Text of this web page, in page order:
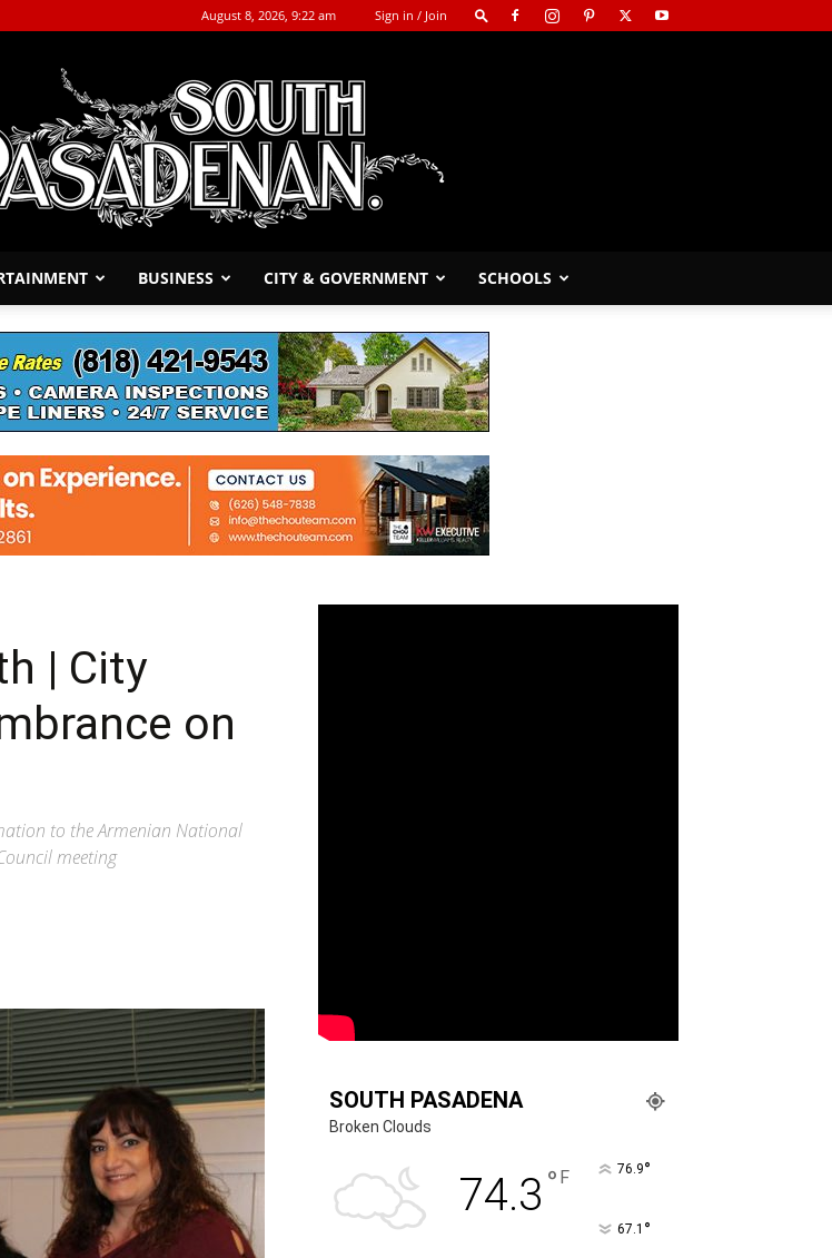
August 8, 2026, 9:22 am Sign in / Join
South
Pasadena
News
BUSINESS CITY & GOVERNMENT SCHOOLS
| City
on
to the Armenian National
meeting
SOUTH PASADENA
Broken Clouds
74.3 ° F 76.9°
67.1 °